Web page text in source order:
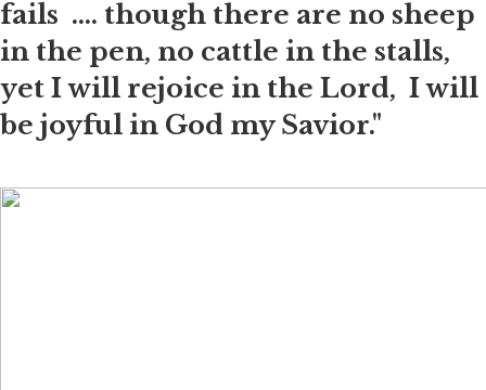
fails .... though there are no sheep
in the pen, no cattle in the stalls,
yet I will rejoice in the Lord, I will
be joyful in God my Savior."